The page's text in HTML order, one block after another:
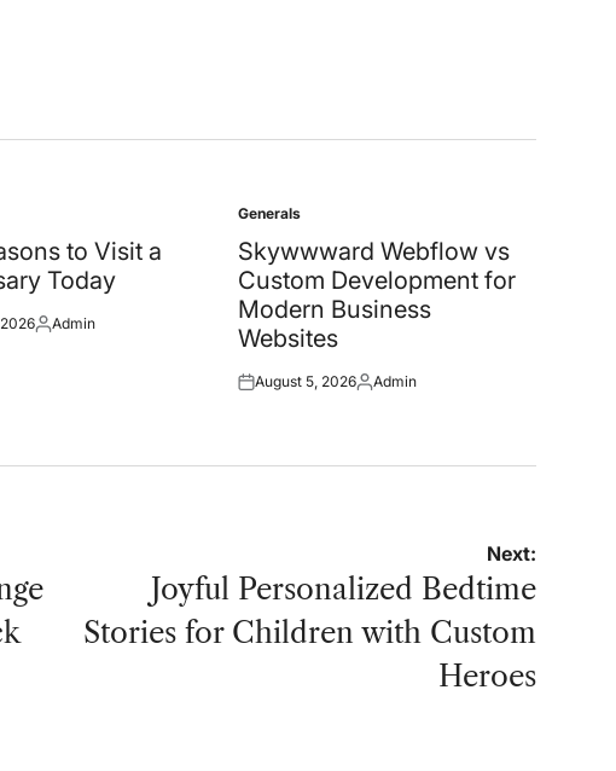
to Visit a
Today
Posted
Admin
Posted
in
Generals
Skywwward Webflow vs
Custom Development for
Modern Business
Websites
Posted
August 5, 2026Posted
Admin
Next:
Joyful Personalized Bedtime
Stories for Children with Custom
Heroes